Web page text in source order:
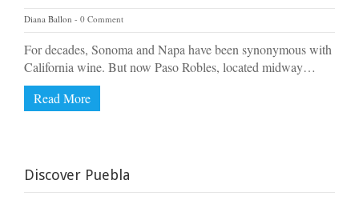
Diana Ballon 0 Comment
For decades, Sonoma and Napa have been synonymous with
California wine. But now Paso Robles, located midway…
Read More
Discover Puebla